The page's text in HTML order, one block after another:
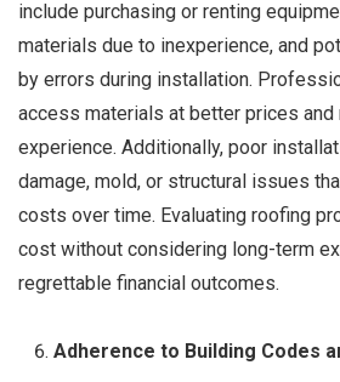
include purchasing or renting
materials due to inexperience, and
by errors during installation.
access materials at better prices and
experience. Additionally, poor
damage, mold, or structural issues
costs over time. Evaluating roofing
cost without considering long-term
regrettable financial outcomes.
Adherence to Building Codes